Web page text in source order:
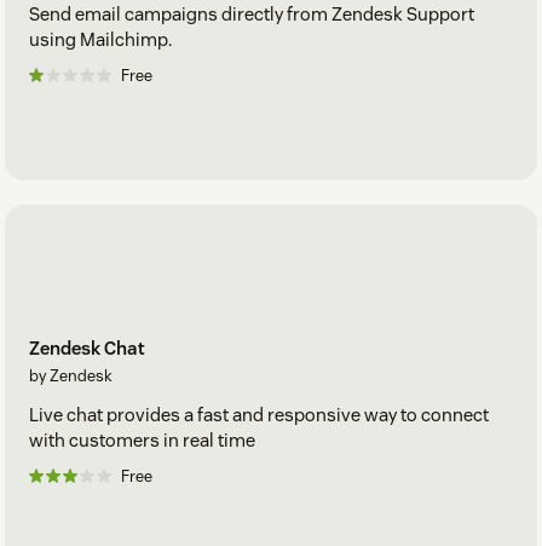
Send email campaigns directly from Zendesk Support
using Mailchimp.
Free
Zendesk Chat
by Zendesk
Live chat provides a fast and responsive way to connect
with customers in real time
Free